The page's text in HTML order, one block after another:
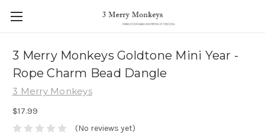
3 Merry Monkeys Goldtone Mini Year -
Rope Charm Bead Dangle
3 Merry Monkeys
$17.99
(No reviews yet)